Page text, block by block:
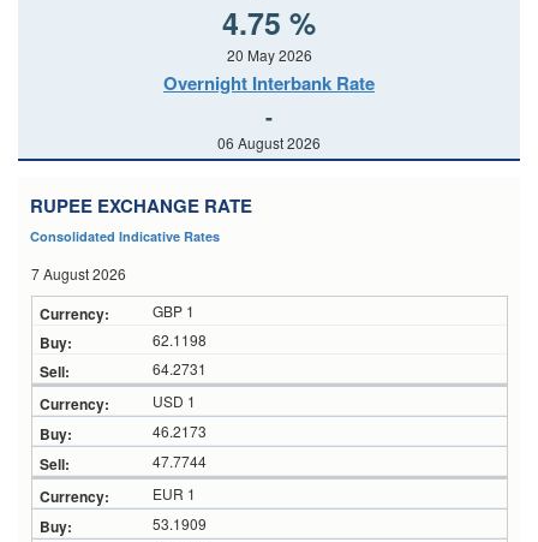
4.75 %
20 May 2026
Overnight Interbank Rate
-
06 August 2026
RUPEE EXCHANGE RATE
Consolidated Indicative Rates
7 August 2026
GBP 1
62.1198
64.2731
USD 1
46.2173
47.7744
EUR 1
53.1909